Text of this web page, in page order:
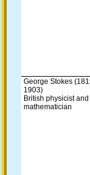
George Stokes
1903)
British physicist and
mathematician